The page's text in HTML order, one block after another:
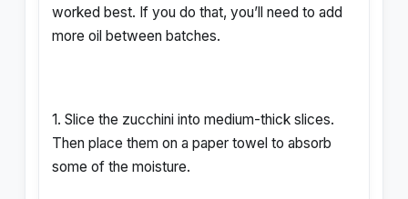
worked best. If you do that, you’ll need to add
more oil between batches.
1. Slice the zucchini into medium-thick slices.
Then place them on a paper towel to absorb
some of the moisture.